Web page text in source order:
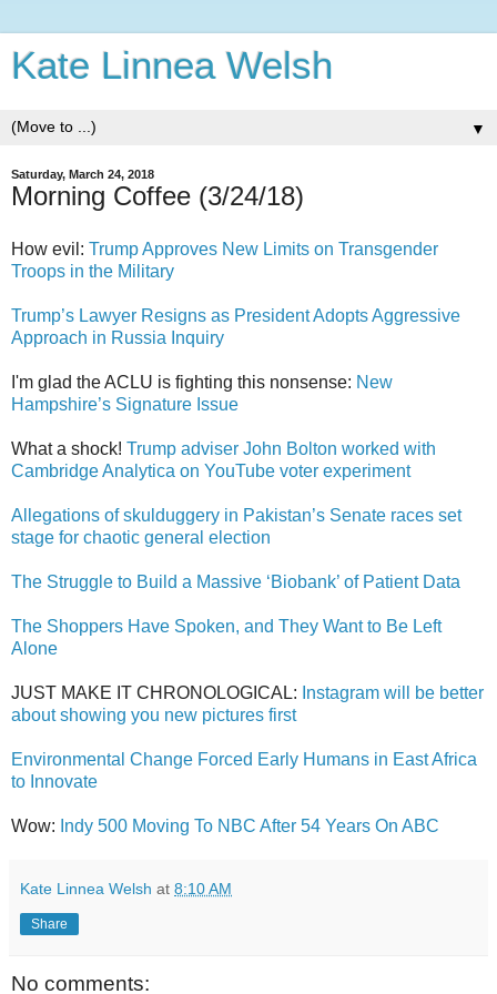
Kate Linnea Welsh
▼
Saturday, March 24, 2018
Morning Coffee (3/24/18)
How evil: Trump Approves New Limits on Transgender
Troops in the Military
Trump’s Lawyer Resigns as President Adopts Aggressive
Approach in Russia Inquiry
I'm glad the ACLU is fighting this nonsense: New
Hampshire’s Signature Issue
What a shock! Trump adviser John Bolton worked with
Cambridge Analytica on YouTube voter experiment
Allegations of skulduggery in Pakistan’s Senate races set
stage for chaotic general election
The Struggle to Build a Massive ‘Biobank’ of Patient Data
The Shoppers Have Spoken, and They Want to Be Left
Alone
JUST MAKE IT CHRONOLOGICAL: Instagram will be better
about showing you new pictures first
Environmental Change Forced Early Humans in East Africa
to Innovate
Wow: Indy 500 Moving To NBC After 54 Years On ABC
Kate Linnea Welsh at 8:10 AM
Share
No comments: